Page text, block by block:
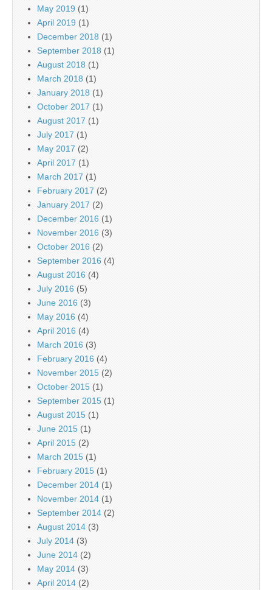
May 2019 (1)
April 2019 (1)
December 2018 (1)
September 2018 (1)
August 2018 (1)
March 2018 (1)
January 2018 (1)
October 2017 (1)
August 2017 (1)
July 2017 (1)
May 2017 (2)
April 2017 (1)
March 2017 (1)
February 2017 (2)
January 2017 (2)
December 2016 (1)
November 2016 (3)
October 2016 (2)
September 2016 (4)
August 2016 (4)
July 2016 (5)
June 2016 (3)
May 2016 (4)
April 2016 (4)
March 2016 (3)
February 2016 (4)
November 2015 (2)
October 2015 (1)
September 2015 (1)
August 2015 (1)
June 2015 (1)
April 2015 (2)
March 2015 (1)
February 2015 (1)
December 2014 (1)
November 2014 (1)
September 2014 (2)
August 2014 (3)
July 2014 (3)
June 2014 (2)
May 2014 (3)
April 2014 (2)